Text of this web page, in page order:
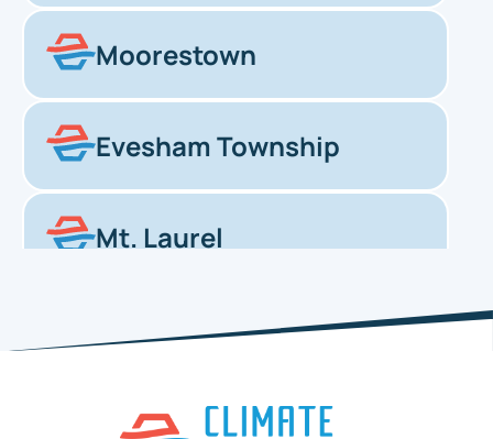
Moorestown
Evesham Township
Mt. Laurel
Haddonfield
Pennsauken